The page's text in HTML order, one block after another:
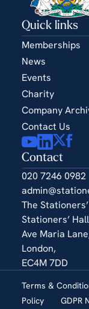
Contact
020 7246 0982
The
Stationers’
Ave Maria
London,
EC4M 7DD
Quick links
Memberships
News
Events
Charity
Company
Contact Us
Terms &
Policy
GDPR